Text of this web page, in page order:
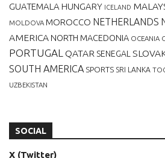
GUATEMALA HUNGARY ICELAND
MOLDOVA MOROCCO NETHERLANDS
AMERICA NORTH MACEDONIA OCEANIA
PORTUGAL QATAR SENEGAL
SOUTH AMERICA SPORTS SRI LANKA
UZBEKISTAN
SOCIAL
X (Twitter)